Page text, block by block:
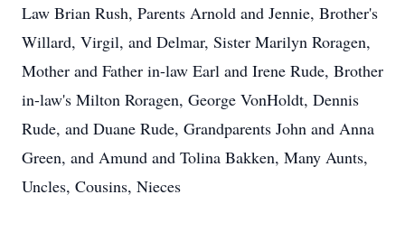
Law Brian Rush, Parents Arnold and Jennie, Brother's
Willard, Virgil, and Delmar, Sister Marilyn Roragen,
Mother and Father in-law Earl and Irene Rude, Brother
in-law's Milton Roragen, George VonHoldt, Dennis
Rude, and Duane Rude, Grandparents John and Anna
Green, and Amund and Tolina Bakken, Many Aunts,
Uncles, Cousins, Nieces